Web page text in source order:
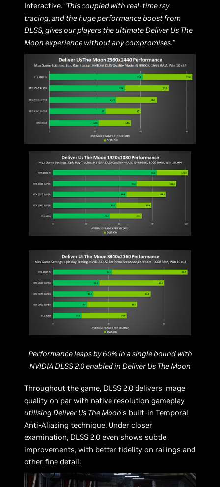
Interactive. “This coupled with real-time ray
tracing, and the huge performance boost from
DLSS, gives our players the ultimate Deliver Us The
Moon experience without any compromises.”
Performance leaps by 60% in a single bound with
NVIDIA DLSS 2.0 enabled in Deliver Us The Moon
Throughout the game, DLSS 2.0 delivers image
quality on par with native resolution gameplay
utilising Deliver Us The Moon’s built-in Temporal
Anti-Aliasing technique. Under closer
examination, DLSS 2.0 even shows subtle
improvements, with better fidelity on railings and
other fine detail: